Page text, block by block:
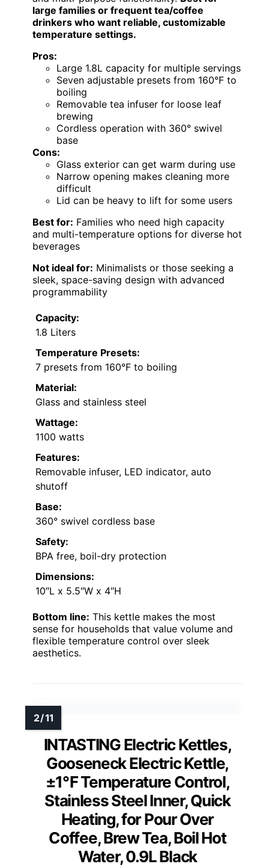
large families or frequent tea/coffee
drinkers who want reliable, customizable
temperature settings.
Pros:
Large 1.8L capacity for multiple servings
Seven adjustable presets from 160°F to
boiling
Removable tea infuser for loose leaf
brewing
Cordless operation with 360° swivel
base
Cons:
Glass exterior can get warm during use
Narrow opening makes cleaning more
difficult
Lid can be heavy to lift for some users
Best for: Families who need high capacity
and multi-temperature options for diverse hot
beverages
Not ideal for: Minimalists or those seeking a
sleek, space-saving design with advanced
programmability
Capacity:
1.8 Liters
Temperature Presets:
7 presets from 160°F to boiling
Material:
Glass and stainless steel
Wattage:
1100 watts
Features:
Removable infuser, LED indicator, auto
shutoff
Base:
360° swivel cordless base
Safety:
BPA free, boil-dry protection
Dimensions:
10″L x 5.5″W x 4″H
Bottom line: This kettle makes the most
sense for households that value volume and
flexible temperature control over sleek
aesthetics.
INTASTING Electric Kettles,
Gooseneck Electric Kettle,
±1℉ Temperature Control,
Stainless Steel Inner, Quick
Heating, for Pour Over
Coffee, Brew Tea, Boil Hot
Water, 0.9L Black